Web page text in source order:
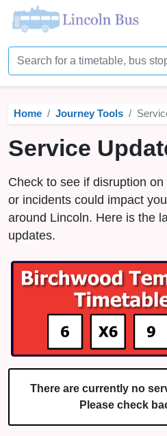
Home
Timetables
Bus Station
Live Bus Tracker
Help▼
Services▼
News
Home Journey Tools
Service
Check to see if disruption
or incidents could impact
around Lincoln. Here is the
updates.
There are currently no
Please check